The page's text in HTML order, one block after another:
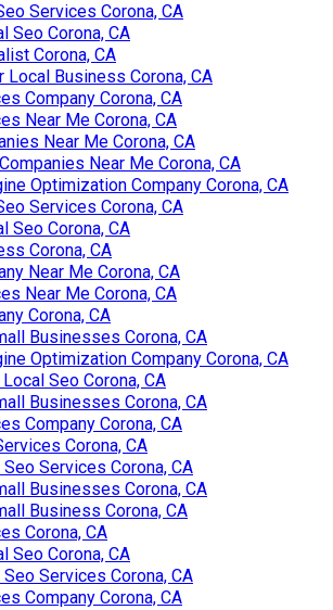
Services Corona, CA
Seo Corona, CA
Corona, CA
Local Business Corona, CA
Company Corona, CA
Near Me Corona, CA
Near Me Corona, CA
Near Me Corona, CA
Optimization Company Corona, CA
Services Corona, CA
Seo Corona, CA
Corona, CA
Near Me Corona, CA
Near Me Corona, CA
Corona, CA
Businesses Corona, CA
Optimization Company Corona, CA
Seo Corona, CA
Businesses Corona, CA
Company Corona, CA
Corona, CA
Services Corona, CA
Businesses Corona, CA
Business Corona, CA
Corona, CA
Seo Corona, CA
Services Corona, CA
Company Corona, CA